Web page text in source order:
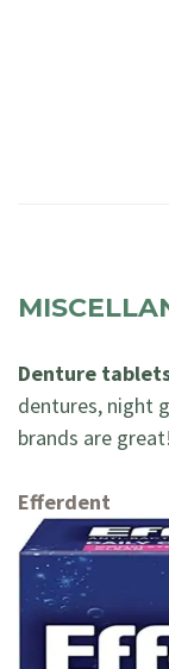
Denture
dentures, night
brands are great!
Efferdent